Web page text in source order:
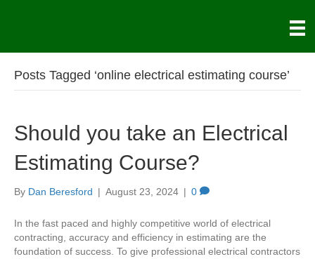
Posts Tagged ‘online electrical estimating course’
Should you take an Electrical
Estimating Course?
By Dan Beresford | August 23, 2024 | 0
In the fast paced and highly competitive world of electrical
contracting, accuracy and efficiency in estimating are the
foundation of success. To give professional electrical contractors